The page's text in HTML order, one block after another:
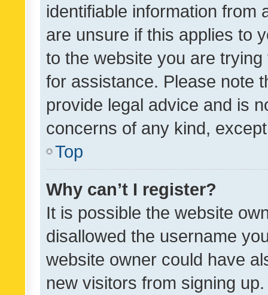
identifiable information from
are unsure if this applies to
to the website you are
for assistance. Please note
provide legal advice and is
concerns of any kind,
Top
Why can’t I register?
It is possible the website
disallowed the username
website owner could have
new visitors from signing